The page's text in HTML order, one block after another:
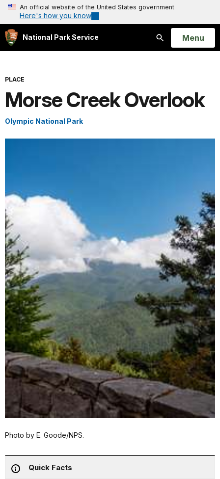
An official website of the United States government
Here's how you know
National Park Service
Search
Open
Menu
PLACE
Morse Creek Overlook
Olympic National Park
Photo by E. Goode/NPS.
Quick Facts